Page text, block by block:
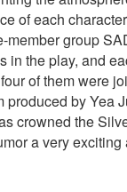
of each
member group
the play, and
of them were
produced by Yea
crowned the
a very